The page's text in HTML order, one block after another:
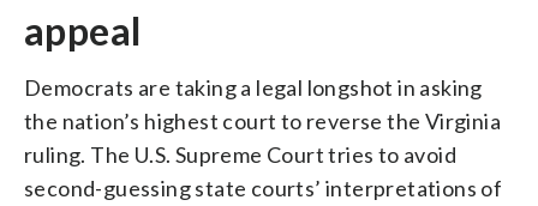
appeal
Democrats are taking a legal longshot in asking
the nation’s highest court to reverse the Virginia
ruling. The U.S. Supreme Court tries to avoid
second-guessing state courts’ interpretations of